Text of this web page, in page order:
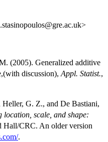
(2005). Generalized additive
discussion), Appl. Statist.,
G. Z., and De Bastiani,
scale, and shape:
Hall/CRC. An older version
.